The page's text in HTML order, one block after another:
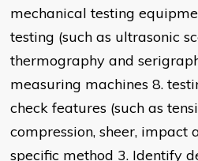
mechanical testing
testing (such as ultrasonic
thermography and
measuring machines 8.
check features (such as
compression, sheer, impact
specific method 3. Identify